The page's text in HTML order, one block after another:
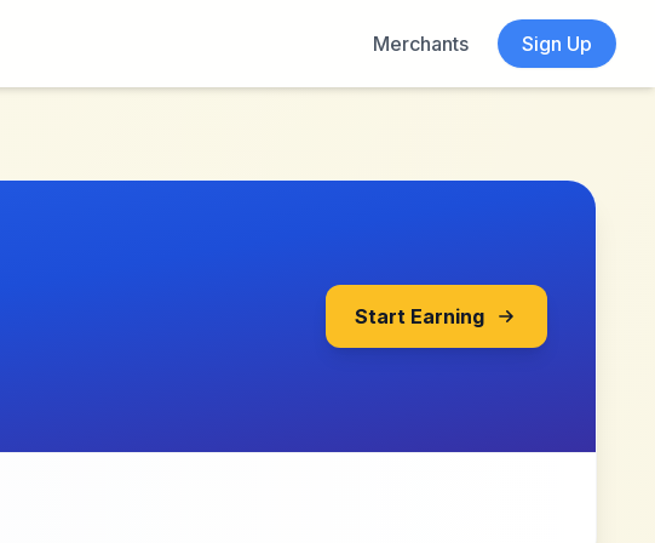
Merchants
Sign Up
Start Earning